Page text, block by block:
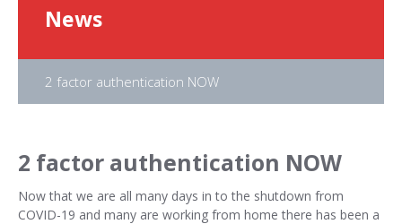
News
2 factor authentication NOW
2 factor authentication NOW
Now that we are all many days in to the shutdown from
COVID-19 and many are working from home there has been a